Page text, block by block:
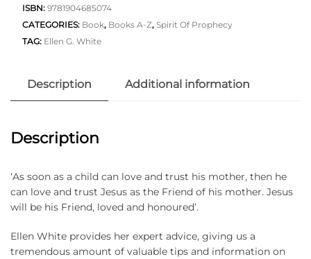
ISBN: 9781904685074
CATEGORIES: Book, Books A-Z, Spirit Of Prophecy
TAG: Ellen G. White
Description Additional information
Description
‘As soon as a child can love and trust his mother, then he
can love and trust Jesus as the Friend of his mother. Jesus
will be his Friend, loved and honoured’.
Ellen White provides her expert advice, giving us a
tremendous amount of valuable tips and information on